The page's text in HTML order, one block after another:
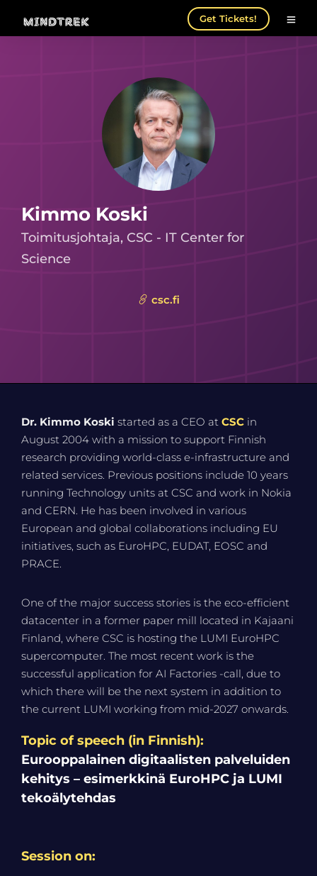
Get Tickets!
Kimmo Koski
Toimitusjohtaja, CSC - IT Center for
Science
csc.fi
Dr. Kimmo Koski started as a CEO at CSC in
August 2004 with a mission to support Finnish
research providing world-class e-infrastructure and
related services. Previous positions include 10 years
running Technology units at CSC and work in Nokia
and CERN. He has been involved in various
European and global collaborations including EU
initiatives, such as EuroHPC, EUDAT, EOSC and
PRACE.
One of the major success stories is the eco-efficient
datacenter in a former paper mill located in Kajaani
Finland, where CSC is hosting the LUMI EuroHPC
supercomputer. The most recent work is the
successful application for AI Factories -call, due to
which there will be the next system in addition to
the current LUMI working from mid-2027 onwards.
Topic of speech (in Finnish):
Eurooppalainen digitaalisten palveluiden
kehitys – esimerkkinä EuroHPC ja LUMI
tekoälytehdas
Session on: